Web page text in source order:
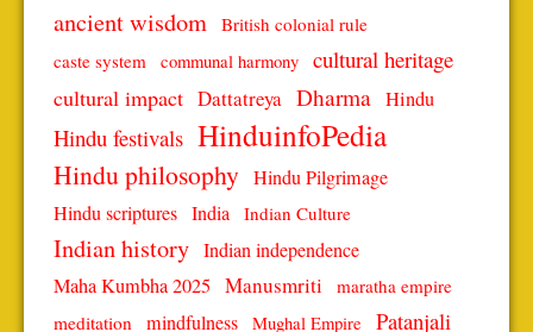
ancient wisdom British colonial rule
caste system
communal harmony cultural heritage
cultural impact Dattatreya Dharma Hindu
Hindu festivals HinduinfoPedia
Hindu philosophy Hindu Pilgrimage
Hindu scriptures India Indian Culture
Indian history Indian independence
Maha Kumbha 2025 Manusmriti
maratha empire
meditation mindfulness Mughal Empire Patanjali